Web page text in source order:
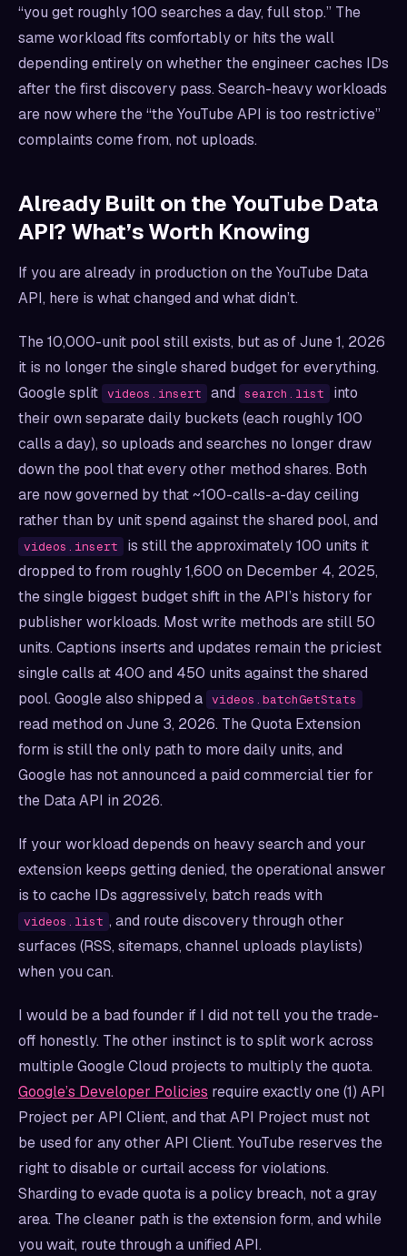
“you get roughly 100 searches a day, full stop.” The
same workload fits comfortably or hits the wall
depending entirely on whether the engineer caches IDs
after the first discovery pass. Search-heavy workloads
are now where the “the YouTube API is too restrictive”
complaints come from, not uploads.
Already Built on the YouTube Data
API? What’s Worth Knowing
If you are already in production on the YouTube Data
API, here is what changed and what didn’t.
The 10,000-unit pool still exists, but as of June 1, 2026
it is no longer the single shared budget for everything.
Google split videos.insert and search.list
into
their own separate daily buckets (each roughly 100
calls a day), so uploads and searches no longer draw
down the pool that every other method shares. Both
are now governed by that ~100-calls-a-day ceiling
rather than by unit spend against the shared pool, and
videos.insert
is still the approximately 100 units it
dropped to from roughly 1,600 on December 4, 2025,
the single biggest budget shift in the API’s history for
publisher workloads. Most write methods are still 50
units. Captions inserts and updates remain the priciest
single calls at 400 and 450 units against the shared
pool. Google also shipped a videos.batchGetStats
read method on June 3, 2026. The Quota Extension
form is still the only path to more daily units, and
Google has not announced a paid commercial tier for
the Data API in 2026.
If your workload depends on heavy search and your
extension keeps getting denied, the operational answer
is to cache IDs aggressively, batch reads with
videos.list , and route discovery through other
surfaces (RSS, sitemaps, channel uploads playlists)
when you can.
I would be a bad founder if I did not tell you the trade-
off honestly. The other instinct is to split work across
multiple Google Cloud projects to multiply the quota.
Google’s Developer Policies require exactly one (1) API
Project per API Client, and that API Project must not
be used for any other API Client. YouTube reserves the
right to disable or curtail access for violations.
Sharding to evade quota is a policy breach, not a gray
area. The cleaner path is the extension form, and while
you wait, route through a unified API.